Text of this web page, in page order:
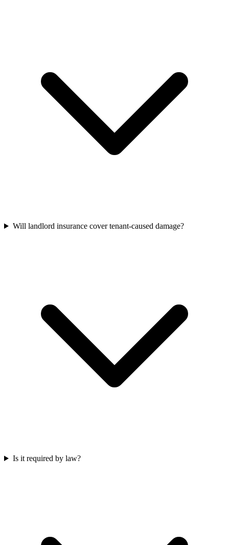
Will landlord insurance cover tenant-caused damage?
Is it required by law?